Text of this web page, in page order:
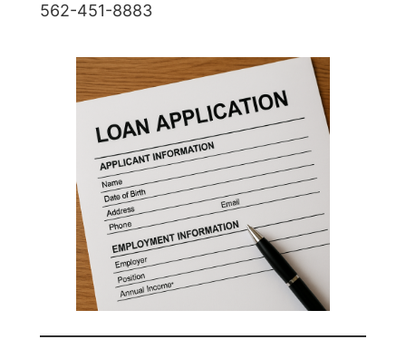
562-451-8883